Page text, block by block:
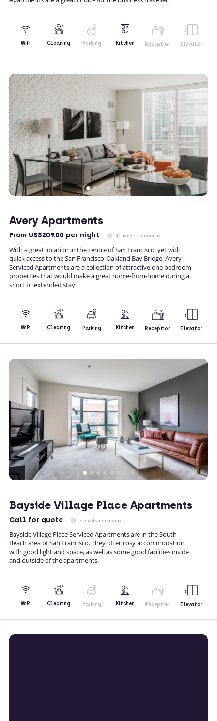
WiFi Cleaning Parking Kitchen Reception Elevator
Avery Apartments
From US$209.00 per night 31 nights minimum
With a great location in the centre of San Francisco, yet with
quick access to the San Francisco-Oakland Bay Bridge, Avery
Serviced Apartments are a collection of attractive one bedroom
properties that would make a great home-from-home during a
short or extended stay.
WiFi Cleaning Parking Kitchen Reception Elevator
Bayside Village Place Apartments
Call for quote 7 nights minimum
Bayside Village Place Serviced Apartments are in the South
Beach area of San Francisco. They offer cosy accommodation
with good light and space, as well as some good facilities inside
and outside of the apartments.
WiFi Cleaning Parking Kitchen Reception Elevator